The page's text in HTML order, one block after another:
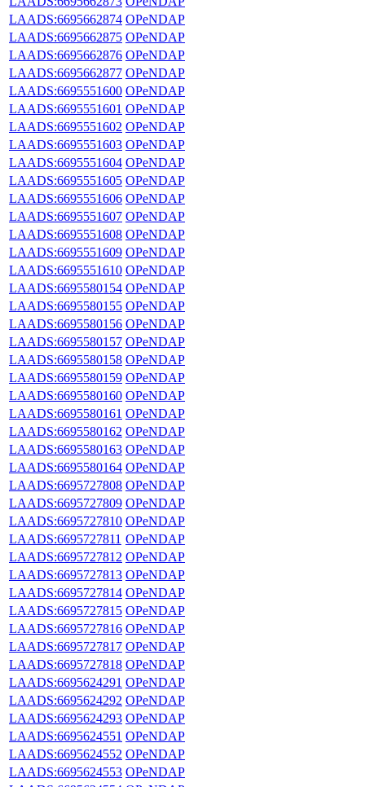
LAADS:6695662874 OPeNDAP
LAADS:6695662875 OPeNDAP
LAADS:6695662876 OPeNDAP
LAADS:6695662877 OPeNDAP
LAADS:6695551600 OPeNDAP
LAADS:6695551601 OPeNDAP
LAADS:6695551602 OPeNDAP
LAADS:6695551603 OPeNDAP
LAADS:6695551604 OPeNDAP
LAADS:6695551605 OPeNDAP
LAADS:6695551606 OPeNDAP
LAADS:6695551607 OPeNDAP
LAADS:6695551608 OPeNDAP
LAADS:6695551609 OPeNDAP
LAADS:6695551610 OPeNDAP
LAADS:6695580154 OPeNDAP
LAADS:6695580155 OPeNDAP
LAADS:6695580156 OPeNDAP
LAADS:6695580157 OPeNDAP
LAADS:6695580158 OPeNDAP
LAADS:6695580159 OPeNDAP
LAADS:6695580160 OPeNDAP
LAADS:6695580161 OPeNDAP
LAADS:6695580162 OPeNDAP
LAADS:6695580163 OPeNDAP
LAADS:6695580164 OPeNDAP
LAADS:6695727808 OPeNDAP
LAADS:6695727809 OPeNDAP
LAADS:6695727810 OPeNDAP
LAADS:6695727811 OPeNDAP
LAADS:6695727812 OPeNDAP
LAADS:6695727813 OPeNDAP
LAADS:6695727814 OPeNDAP
LAADS:6695727815 OPeNDAP
LAADS:6695727816 OPeNDAP
LAADS:6695727817 OPeNDAP
LAADS:6695727818 OPeNDAP
LAADS:6695624291 OPeNDAP
LAADS:6695624292 OPeNDAP
LAADS:6695624293 OPeNDAP
LAADS:6695624551 OPeNDAP
LAADS:6695624552 OPeNDAP
LAADS:6695624553 OPeNDAP